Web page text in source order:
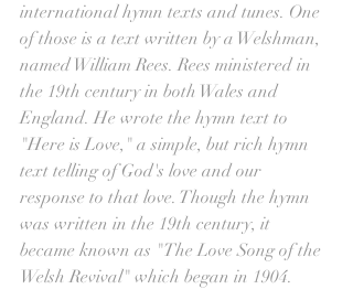
international hymn texts and tunes. One
of those is a text written by a Welshman,
named William Rees. Rees ministered in
the 19th century in both Wales and
England. He wrote the hymn text to
"Here is Love," a simple, but rich hymn
text telling of God's love and our
response to that love. Though the hymn
was written in the 19th century, it
became known as "The Love Song of the
Welsh Revival" which began in 1904.